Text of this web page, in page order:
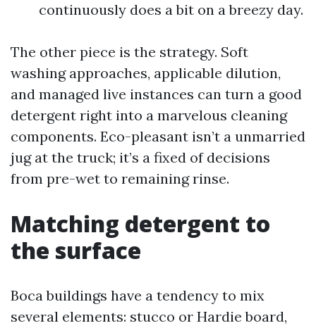
continuously does a bit on a breezy day.
The other piece is the strategy. Soft
washing approaches, applicable dilution,
and managed live instances can turn a good
detergent right into a marvelous cleaning
components. Eco-pleasant isn’t a unmarried
jug at the truck; it’s a fixed of decisions
from pre-wet to remaining rinse.
Matching detergent to
the surface
Boca buildings have a tendency to mix
several elements: stucco or Hardie board,